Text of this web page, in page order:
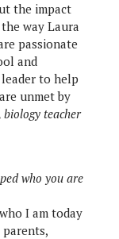
the impact
way Laura
passionate
and
to help
unmet by
teacher
who you are
I am today